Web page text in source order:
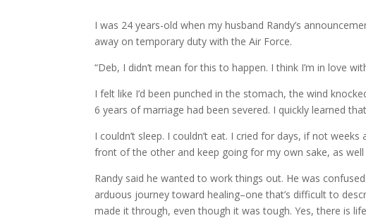
I was 24 years-old when my husband Randy’s
away on temporary duty with the Air Force.
“Deb, I didn’t mean for this to happen. I think I’m in love
I felt like I’d been punched in the stomach, the wind
6 years of marriage had been severed. I quickly learned
I couldn’t sleep. I couldn’t eat. I cried for days, if not
front of the other and keep going for my own sake, as
Randy said he wanted to work things out. He was
arduous journey toward healing–one that’s difficult to
made it through, even though it was tough. Yes, there is